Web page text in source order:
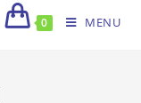
0 MENU